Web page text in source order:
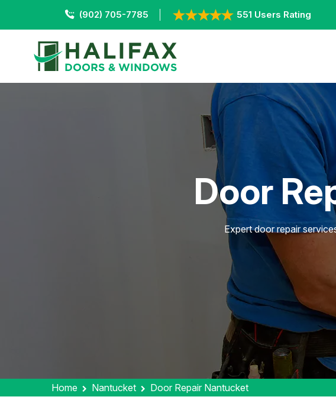
(902) 705-7785 551 Users Rating
Door
Expert door repair
Home Nantucket Door Repair Nantucket